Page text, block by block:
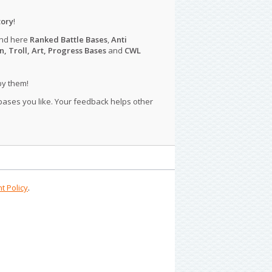
!
here Ranked Battle Bases,Anti
Troll, Art, Progress Basesand CWL
them!
you like. Your feedback helps other
Policy.